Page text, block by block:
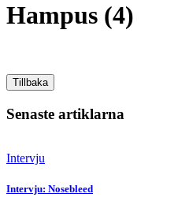
Hampus (4)
Tillbaka
Senaste artiklarna
Intervju
Intervju: Nosebleed